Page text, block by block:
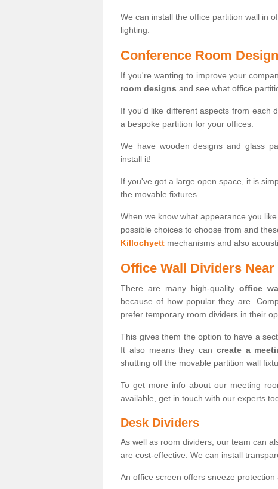
We can install the office partition wall in
lighting.
Conference Room
If you're wanting to improve your
room designs and see what office
If you'd like different aspects from each
a bespoke partition for your offices.
We have wooden designs and glass
install it!
If you've got a large open space, it is
the movable fixtures.
When we know what appearance you
possible choices to choose from and
Killochyett mechanisms and also
Office Wall Dividers Near
There are many high-quality office
because of how popular they are.
prefer temporary room dividers in their
This gives them the option to have a
It also means they can create a
shutting off the movable partition wall
To get more info about our meeting
available, get in touch with our experts
Desk Dividers
As well as room dividers, our team can
are cost-effective. We can install
An office screen offers sneeze